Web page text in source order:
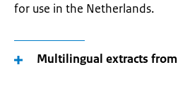
for use in the Netherlands.
Multilingual extracts